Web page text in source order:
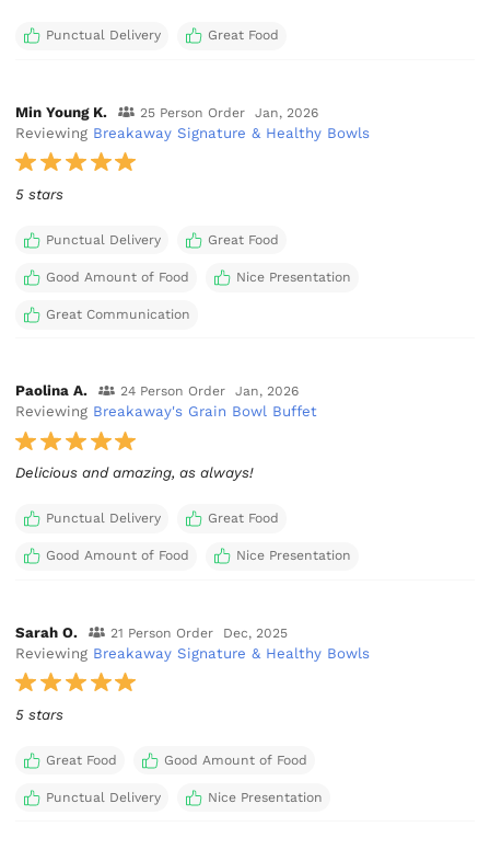
Punctual Delivery Great Food
Min Young K. 25 Person Order Jan, 2026
Reviewing Breakaway Signature & Healthy Bowls
5 stars
Punctual Delivery Great Food
Good Amount of Food Nice Presentation
Great Communication
Paolina A. 24 Person Order Jan, 2026
Reviewing Breakaway's Grain Bowl Buffet
Delicious and amazing, as always!
Punctual Delivery Great Food
Good Amount of Food Nice Presentation
Sarah O. 21 Person Order Dec, 2025
Reviewing Breakaway Signature & Healthy Bowls
5 stars
Great Food Good Amount of Food
Punctual Delivery Nice Presentation